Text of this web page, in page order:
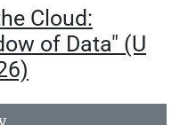
Cloud:
of Data" (U